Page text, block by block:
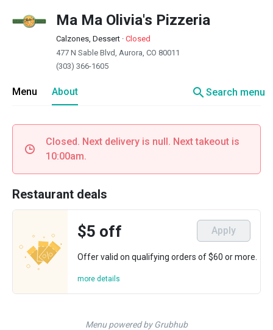
Ma Ma Olivia's Pizzeria
Calzones, Dessert · Closed
477 N Sable Blvd, Aurora, CO 80011
(303) 366-1605
Menu About searchSearch menu
Closed. Next delivery is null. Next takeout is
10:00am.
Restaurant deals
$5 off Apply
Offer valid on qualifying orders of $60 or more.
more details
Menu powered by Grubhub